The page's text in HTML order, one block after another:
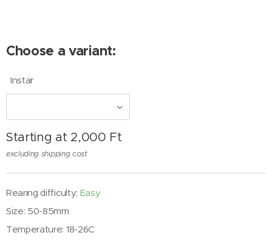
Choose a variant:
Instar
Starting at 2,000 Ft
excluding shipping cost
Rearing difficulty: Easy
Size: 50-85mm
Temperature: 18-26C